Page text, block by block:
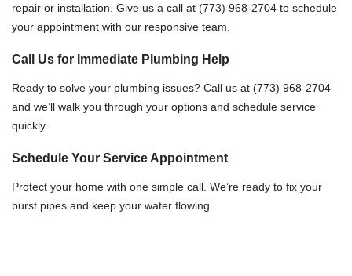
repair or installation. Give us a call at (773) 968-2704 to schedule
your appointment with our responsive team.
Call Us for Immediate Plumbing Help
Ready to solve your plumbing issues? Call us at (773) 968-2704
and we’ll walk you through your options and schedule service
quickly.
Schedule Your Service Appointment
Protect your home with one simple call. We’re ready to fix your
burst pipes and keep your water flowing.